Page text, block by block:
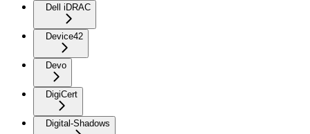
Dell iDRAC
Device42
Devo
DigiCert
Digital-Shadows